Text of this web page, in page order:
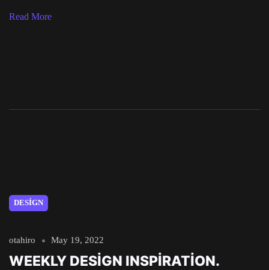
Read More
DESIGN
otahiro May 19, 2022
WEEKLY DESIGN INSPIRATION.